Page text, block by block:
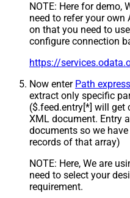
NOTE: Here for demo,
need to refer your own
on that you need to
configure connection
https://
Now enter Path
extract only specific
($.feed.entry[*] will
XML document. Entry
documents so we
records of that array)
NOTE: Here, We are
need to select your
requirement.